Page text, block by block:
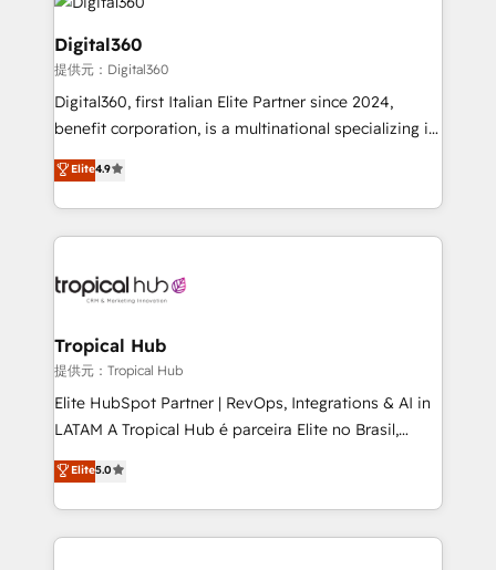
commercial operations. We're good at RevOps,
automating and optimizing your marketing, sales &
service operations with AI, designing and building
your website, and we drive growth through Account-
Based Marketing, SEO, SEA and many other tactics.
No worries, we will advise you in which to deploy
and help you to get the best measurable ROI. This
Digital360
提供元：Digital360
Digital360, first Italian Elite Partner since 2024,
benefit corporation, is a multinational specializing in
strategic consulting, technological solutions,
marketing, and communication services, aimed at
enhancing business operations and brand
reputation. It collaborates with organizations and
through a multicultural and multidisciplinary team
technology, law, and organization, bringing together
managers, entrepreneurs, and seasoned
professionals from companies with over forty years
of market presence. Our Pillars: • RevOps
Training • Marketing, Sales and Customer Service
Automation • System Integration • Web-design on
Elite4.9
Tropical Hub
提供元：Tropical Hub
Elite HubSpot Partner | RevOps, Integrations & AI in
LATAM A Tropical Hub é parceira Elite no Brasil,
focada em transformar operações em crescimento
previsível. Implementamos CRM, automações e
integrações (ERP, SAP, IA) para garantir visibilidade
de funil e rentabilidade na América Latina. -------
Elite5.0